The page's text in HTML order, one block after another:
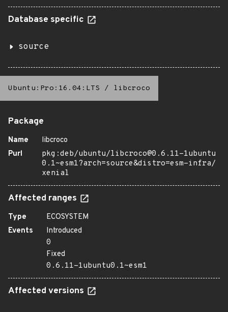
Database specific
source
Ubuntu:Pro:16.04:LTS / libcroco
Package
Name
libcroco
Purl
pkg:deb/ubuntu/libcroco@0.6.11-1ubuntu
0.1~esm1?arch=source&distro=esm-infra/
xenial
Affected ranges
Type
ECOSYSTEM
Events
Introduced
0
Fixed
0.6.11-1ubuntu0.1~esm1
Affected versions